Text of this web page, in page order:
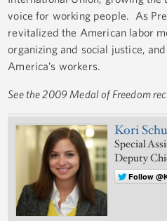
voice for working people. As
revitalized the American labor
organizing and social justice,
America’s workers.
See the 2009 Medal of Freedom
Kori
Special
Deputy
Follow